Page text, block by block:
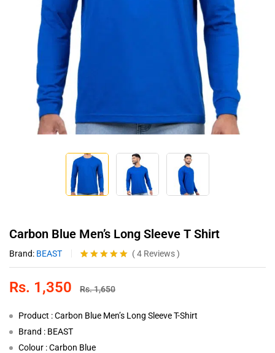
Carbon Blue Men’s Long Sleeve T Shirt
Brand: BEAST
Rated5.00
based on
4
(4 Reviews)
Rs. 1,350 Rs.1,650
Product : Carbon Blue Men’s Long Sleeve T-Shirt
Brand : BEAST
Colour : Carbon Blue